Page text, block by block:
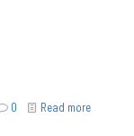
0 Read more